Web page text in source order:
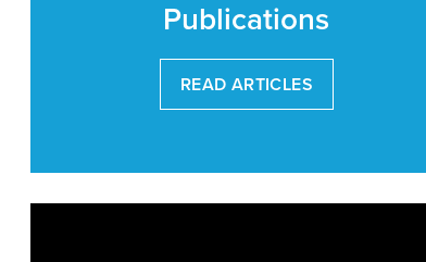
Publications
READ ARTICLES